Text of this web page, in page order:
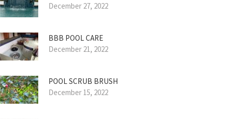
December 27, 2022
BBB POOL CARE
December 21, 2022
POOL SCRUB BRUSH
December 15, 2022